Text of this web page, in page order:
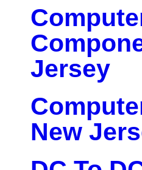
Jersey
New